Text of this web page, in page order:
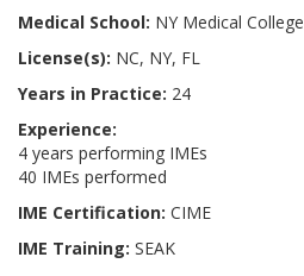
Medical School: NY Medical College
License(s): NC, NY, FL
Years in Practice: 24
Experience:
4 years performing IMEs
40 IMEs performed
IME Certification: CIME
IME Training: SEAK